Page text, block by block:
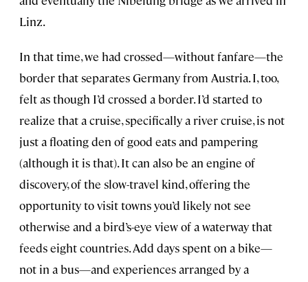
Linz.
In that time, we had crossed—without fanfare—the
border that separates Germany from Austria. I, too,
felt as though I’d crossed a border. I’d started to
realize that a cruise, specifically a river cruise, is not
just a floating den of good eats and pampering
(although it is that). It can also be an engine of
discovery, of the slow-travel kind, offering the
opportunity to visit towns you’d likely not see
otherwise and a bird’s-eye view of a waterway that
feeds eight countries. Add days spent on a bike—
not in a bus—and experiences arranged by a